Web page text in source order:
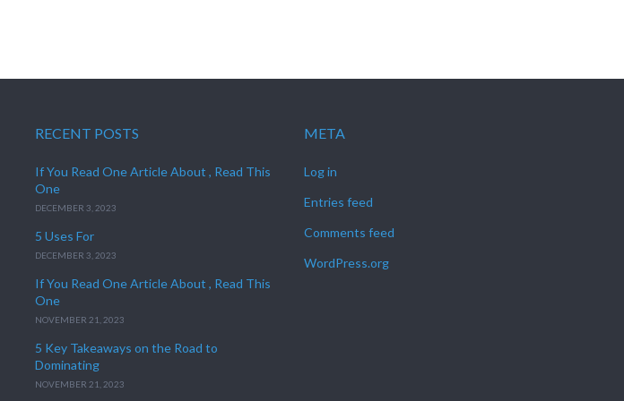
RECENT POSTS
If You Read One Article About , Read This
One
DECEMBER 3, 2023
5 Uses For
DECEMBER 3, 2023
If You Read One Article About , Read This
One
NOVEMBER 21, 2023
5 Key Takeaways on the Road to
Dominating
NOVEMBER 21, 2023
META
Log in
Entries feed
Comments feed
WordPress.org